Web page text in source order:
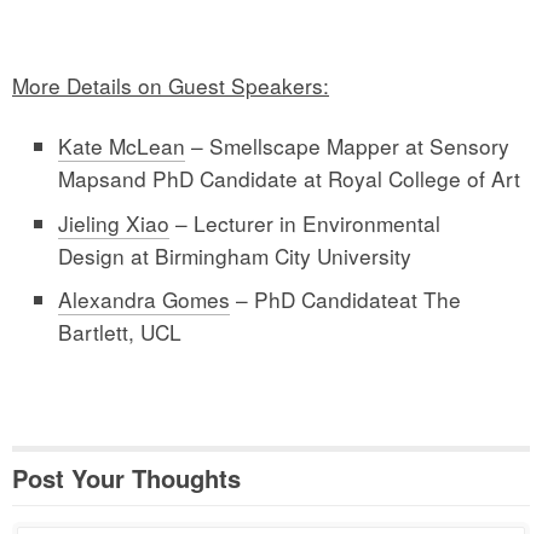
More Details on Guest Speakers:
Kate McLean – Smellscape Mapper at Sensory
Mapsand PhD Candidate at Royal College of Art
Jieling Xiao – Lecturer in Environmental
Design at Birmingham City University
Alexandra Gomes – PhD Candidateat The
Bartlett, UCL
Post Your Thoughts